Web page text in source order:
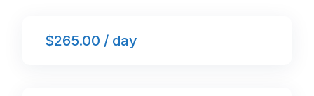
b
dI A
$265.00 / day